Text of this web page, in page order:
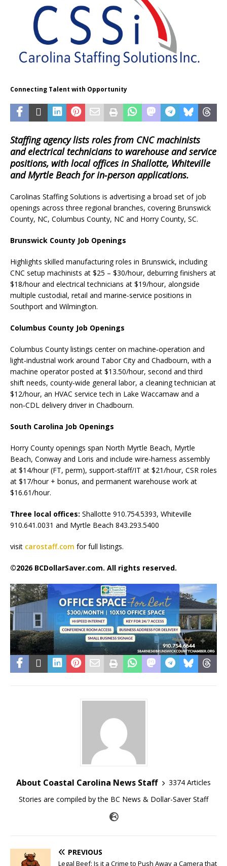
Connecting Talent with Opportunity
Staffing agency lists roles from CNC machinists
and electrical technicians to warehouse and service
positions, with local offices in Shallotte, Whiteville
and Myrtle Beach for in‑person applications.
Carolinas Staffing Solutions is advertising a broad set of job
openings across three regional branches, covering Brunswick
County, NC, Columbus County, NC and Horry County, SC.
Brunswick County Job Openings
Highlights skilled manufacturing roles in Brunswick, including
CNC setup machinists at $25 – $30/hour, deburring finishers at
$18/hour and electrical technicians at $19/hour, alongside
multiple custodial, retail and marine‑service positions in
Southport and Wilmington.
Columbus County Job Openings
Columbus County listings center on machine‑operation and
light‑industrial work around Tabor City and Chadbourn, with a
machine operator posted at $13.50/hour, second and third
shift needs, county‑wide general labor, a cleaning technician at
$12/hour, an HVAC service tech in Lake Waccamaw and a
non‑CDL delivery driver in Chadbourn.
South Carolina Job Openings
Horry County openings span North Myrtle Beach, Myrtle
Beach, Conway and Loris and include wire‑harness assembly
at $14/hour (FT, perm), support‑staff/IT at $21/hour, CSR roles
at $17/hour + bonus, and permanent warehouse work at
$16.61/hour.
Three local offices: Shallotte 910.754.5393, Whiteville
910.641.0031 and Myrtle Beach 843.293.5400
visit carostaff.com for full listings.
©2026 BCDollarSaver.com. All rights reserved.
About Coastal Carolina News Staff
3374 Articles
Stories are compiled by the BC News & Dollar-Saver Staff
PREVIOUS
Legal Beef: Is it a Crime to Push Away a Camera that